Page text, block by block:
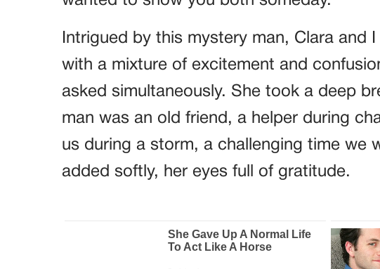
Intrigued by this mystery man, Clara and
with a mixture of excitement and
asked simultaneously. She took a deep
man was an old friend, a helper during
us during a storm, a challenging time we
added softly, her eyes full of gratitude.